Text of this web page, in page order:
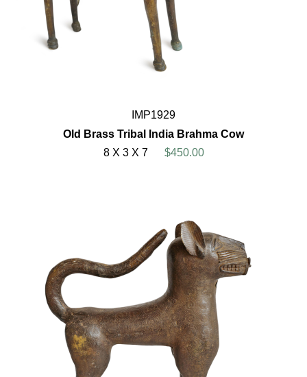
IMP1929
Old Brass Tribal India Brahma Cow
8 X 3 X 7
$450.00